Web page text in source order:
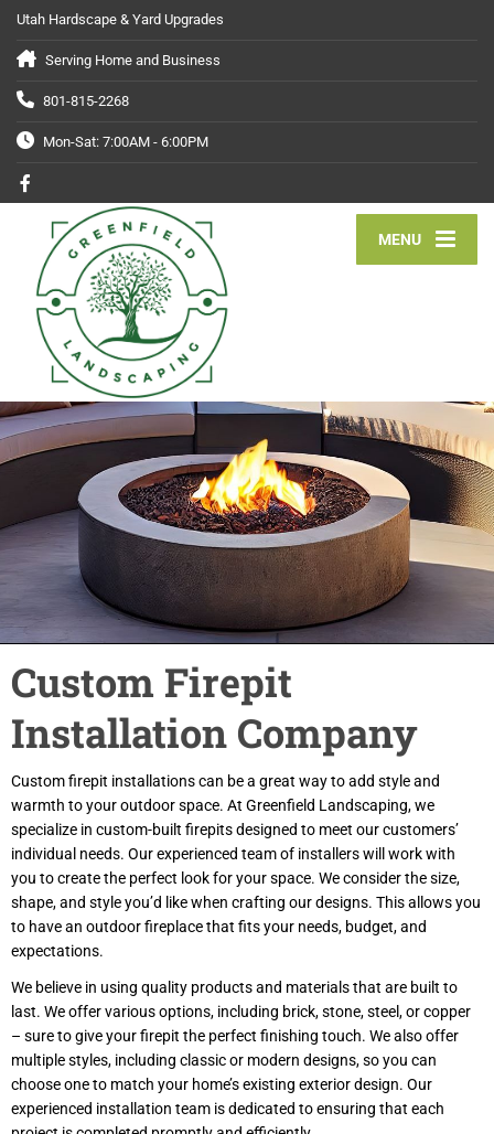
Utah Hardscape & Yard Upgrades
Serving Home and Business
801-815-2268
Mon-Sat: 7:00AM - 6:00PM
MENU
Custom Firepit
Installation Company
Custom firepit installations can be a great way to add style and
warmth to your outdoor space. At Greenfield Landscaping, we
specialize in custom-built firepits designed to meet our customers’
individual needs. Our experienced team of installers will work with
you to create the perfect look for your space. We consider the size,
shape, and style you’d like when crafting our designs. This allows you
to have an outdoor fireplace that fits your needs, budget, and
expectations.
We believe in using quality products and materials that are built to
last. We offer various options, including brick, stone, steel, or copper
– sure to give your firepit the perfect finishing touch. We also offer
multiple styles, including classic or modern designs, so you can
choose one to match your home’s existing exterior design. Our
experienced installation team is dedicated to ensuring that each